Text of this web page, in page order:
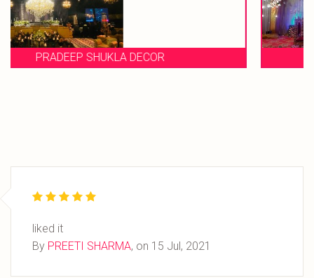
EVENT STORIES
liked it
By PREETI SHARMA, on 15 Jul, 2021